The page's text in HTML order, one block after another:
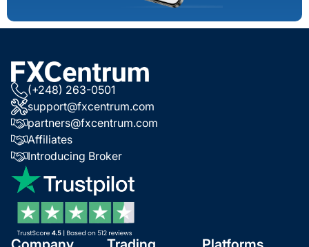
(+248) 263-0501
support@fxcentrum.com
partners@fxcentrum.com
Affiliates
Introducing Broker